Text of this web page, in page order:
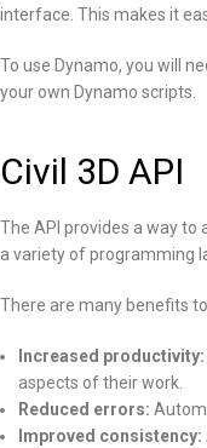
interface. This makes it
To use Dynamo, you will
your own Dynamo scripts.
Civil 3D API
The API provides a way
a variety of programming
There are many benefits
Increased productivity:
aspects of their work.
Reduced errors:
Improved consistency: